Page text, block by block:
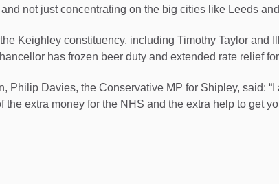
not just concentrating on the big cities like Leeds
Keighley constituency, including Timothy Taylor and
has frozen beer duty and extended rate relief for
Philip Davies, the Conservative MP for Shipley, said: “I
the extra money for the NHS and the extra help to get